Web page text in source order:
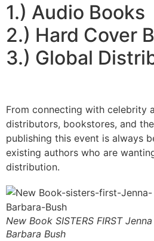
1.) Audio Books
2.) Hard Cover
3.) Global
From connecting with celebrity
distributors, bookstores, and
publishing this event is always
existing authors who are
distribution.
New Book SISTERS FIRST
Barbara Bush